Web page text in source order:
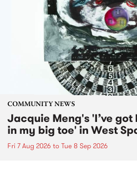
COMMUNITY NEWS
Jacquie Meng's 'I’ve
in my big toe' in West
Fri 7 Aug 2026 to Tue 8 Sep 2026